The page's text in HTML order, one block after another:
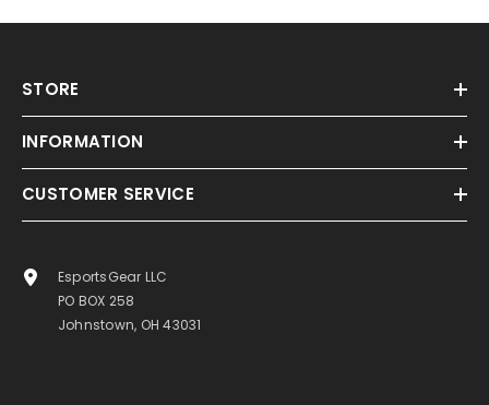
STORE
INFORMATION
CUSTOMER SERVICE
EsportsGear LLC
PO BOX 258
Johnstown, OH 43031